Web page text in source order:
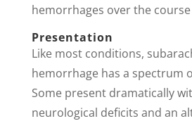
hemorrhages over the
Presentation
Like most conditions,
hemorrhage has a spectrum
Some present dramatically
neurological deficits and an